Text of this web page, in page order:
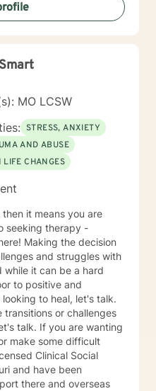
MO LCSW
STRESS, ANXIETY
AND ABUSE
LIFE CHANGES
it means you are
seeking therapy -
Making the decision
and struggles with
while it can be a hard
to positive and
or challenges
talk. If you are wanting
make some difficult
and have been
there and overseas